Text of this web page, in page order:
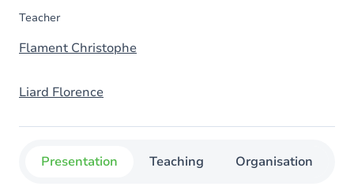
Teacher
Flament Christophe
Liard Florence
Presentation Teaching Organisation